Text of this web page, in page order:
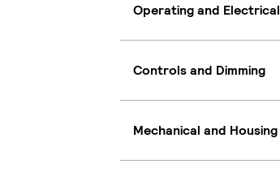
Operating and Electrical
Controls and Dimming
Mechanical and Housing